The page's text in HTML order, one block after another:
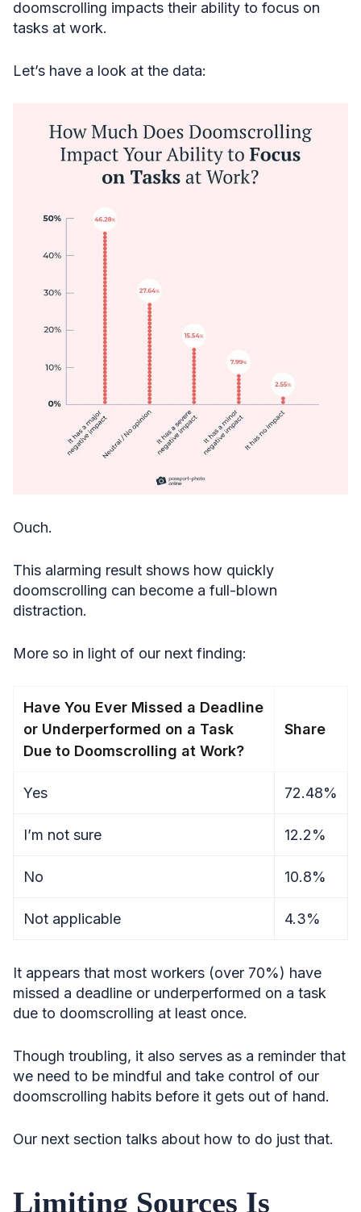
doomscrolling impacts their ability to focus on
tasks at work.
Let’s have a look at the data:
Ouch.
This alarming result shows how quickly
doomscrolling can become a full-blown
distraction.
More so in light of our next finding:
Have You Ever Missed a Deadline
or Underperformed on a Task
Due to Doomscrolling at Work?
Share
Yes 72.48%
I’m not sure 12.2%
No 10.8%
Not applicable 4.3%
It appears that most workers (over 70%) have
missed a deadline or underperformed on a task
due to doomscrolling at least once.
Though troubling, it also serves as a reminder that
we need to be mindful and take control of our
doomscrolling habits before it gets out of hand.
Our next section talks about how to do just that.
Limiting Sources Is